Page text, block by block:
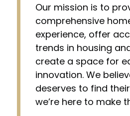
Our mission is to
comprehensive
experience, offer
trends in housing
create a space for
innovation. We
deserves to find
we’re here to make